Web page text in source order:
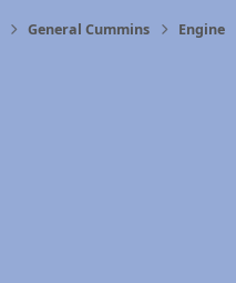
General Cummins Engine